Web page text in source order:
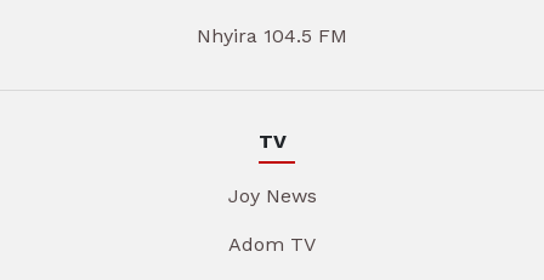
Nhyira 104.5 FM
TV
Joy News
Adom TV